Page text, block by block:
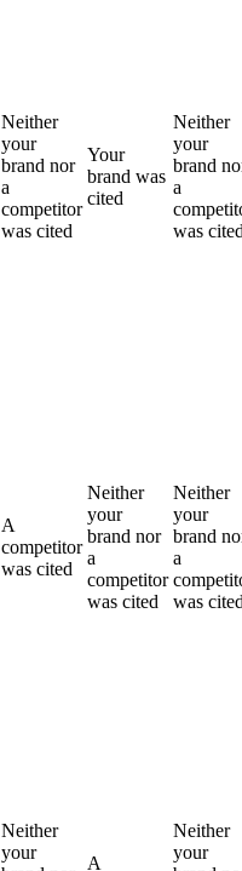
Neither
your
brand nor
a
competitor
was cited
Your
brand was
cited
Neither
your
brand
a
was
A
competitor
was cited
Neither
your
brand nor
a
competitor
was cited
Neither
your
brand
a
was
Neither
your
A
Neither
your